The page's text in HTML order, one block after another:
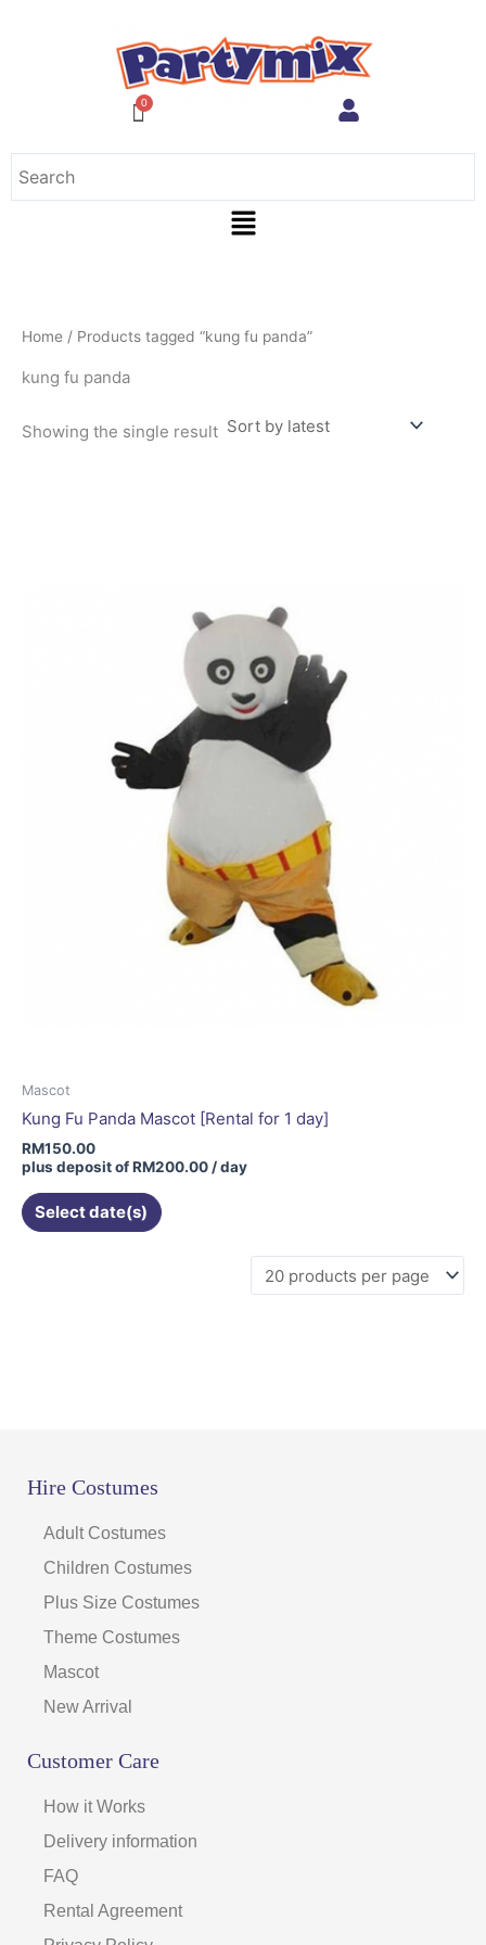
Menu
Home / Products tagged “kung fu panda”
kung fu panda
Showing the single result
Mascot
Kung Fu Panda Mascot [Rental for 1 day]
RM150.00
plus deposit ofRM200.00/ day
Select date(s)
Hire Costumes
Adult Costumes
Children Costumes
Plus Size Costumes
Theme Costumes
Mascot
New Arrival
Customer Care
How it Works
Delivery information
FAQ
Rental Agreement